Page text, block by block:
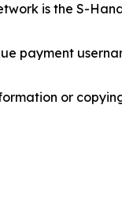
is the S-
payment
or